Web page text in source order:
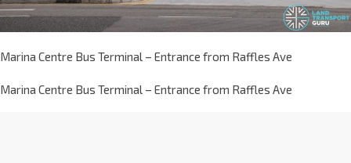
Marina Centre Bus Terminal – Entrance from Raffles Ave
Marina Centre Bus Terminal – Entrance from Raffles Ave